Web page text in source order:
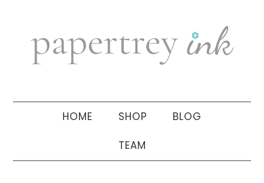
navigation
sidebar
HOME SHOP BLOG
TEAM